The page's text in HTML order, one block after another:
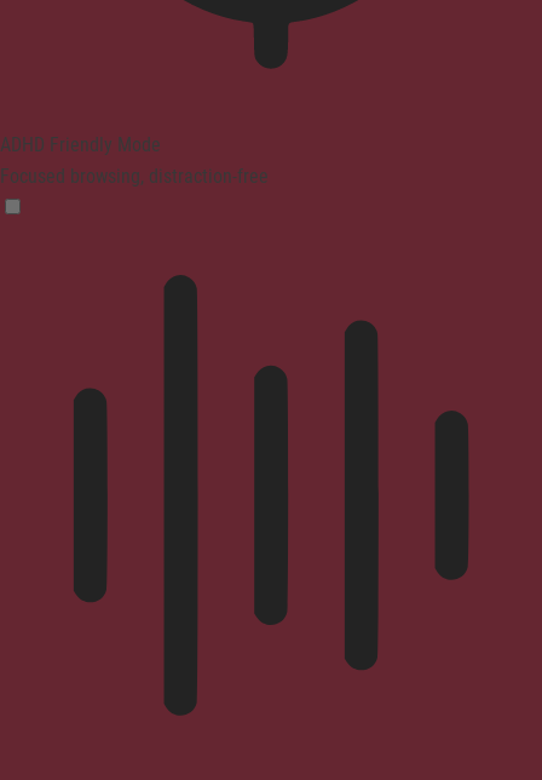
ADHD Friendly Mode
Focused browsing, distraction-free